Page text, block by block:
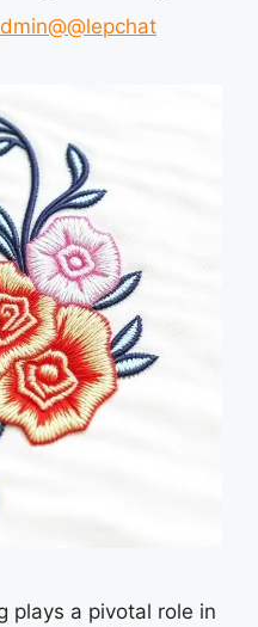
plays a pivotal role in